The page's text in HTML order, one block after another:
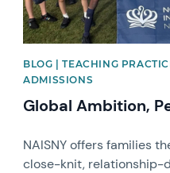
BLOG | TEACHING
ADMISSIONS
Global Ambition,
NAISNY offers families
close-knit, relationship-